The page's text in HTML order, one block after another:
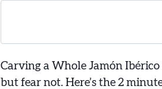
Carving a Whole Jamón
but fear not. Here’s the 2